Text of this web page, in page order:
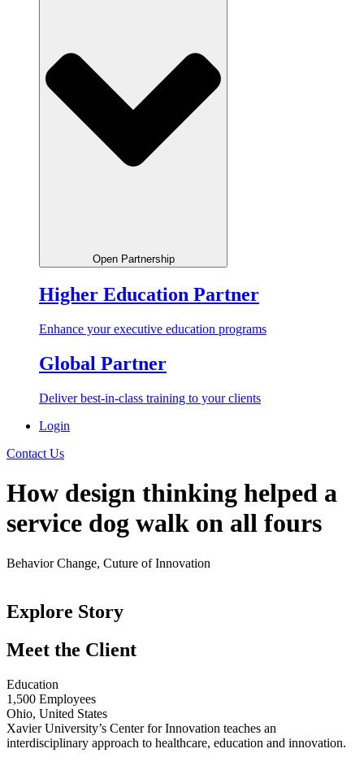
Open Partnership
Higher Education Partner
Enhance your executive education programs
Global Partner
Deliver best-in-class training to your clients
Login
Contact Us
How design thinking helped a
service dog walk on all fours
Behavior Change, Cuture of Innovation
Explore Story
Meet the Client
Education
1,500 Employees
Ohio, United States
Xavier University’s Center for Innovation teaches an
interdisciplinary approach to healthcare, education and innovation.